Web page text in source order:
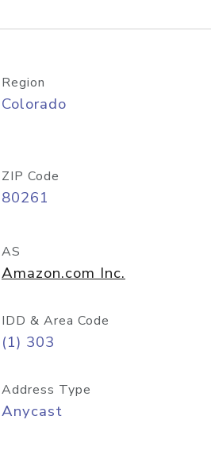
Region
Colorado
ZIP Code
80261
AS
Amazon.com Inc.
IDD & Area Code
(1) 303
Address Type
Anycast